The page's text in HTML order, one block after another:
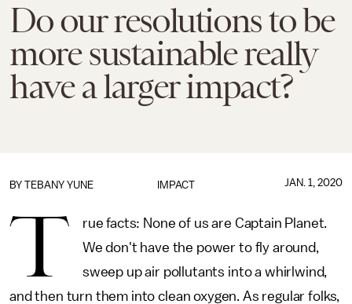
Do our resolutions to be
more sustainable really
have a larger impact?
IMPACT
BY TEBANY YUNE JAN. 1, 2020
T
rue facts: None of us are Captain Planet.
We don't have the power to fly around,
sweep up air pollutants into a whirlwind,
and then turn them into clean oxygen. As regular folks,